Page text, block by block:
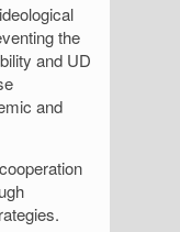
the
and UD
and